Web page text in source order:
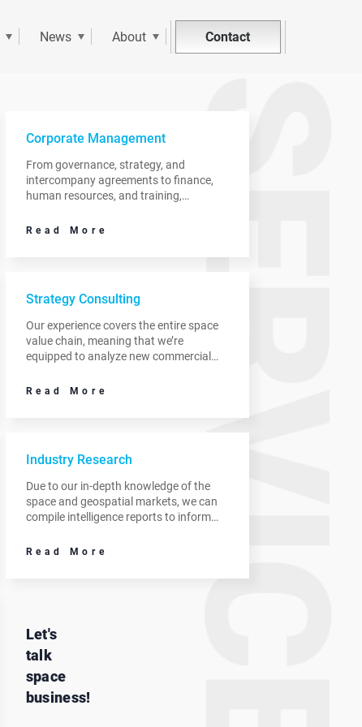
News About Contact
Corporate Management
From governance, strategy, and
intercompany agreements to finance,
human resources, and training,
needs of clients as they focus on
Read More
Strategy Consulting
Our experience covers the entire space
value chain, meaning that we’re
equipped to analyze new commercial
and recommend areas to prioritize.
Read More
Industry Research
Due to our in-depth knowledge of the
space and geospatial markets, we can
compile intelligence reports to inform
revenue streams.
Read More
Let's
talk
space
business!